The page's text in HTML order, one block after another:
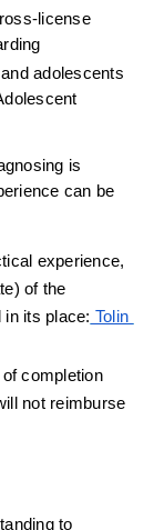
license
adolescents
is
can be
experience,
of the
in its place: Tolin
completion
not reimburse
to